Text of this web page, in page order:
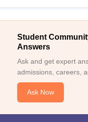
Student
Answers
Ask and get expert
admissions, careers,
Ask Now